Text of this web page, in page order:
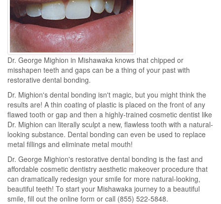
Dr. George Mighion in Mishawaka knows that chipped or
misshapen teeth and gaps can be a thing of your past with
restorative dental bonding.
Dr. Mighion's dental bonding isn't magic, but you might think the
results are! A thin coating of plastic is placed on the front of any
flawed tooth or gap and then a highly-trained cosmetic dentist like
Dr. Mighion can literally sculpt a new, flawless tooth with a natural-
looking substance. Dental bonding can even be used to replace
metal fillings and eliminate metal mouth!
Dr. George Mighion's restorative dental bonding is the fast and
affordable cosmetic dentistry aesthetic makeover procedure that
can dramatically redesign your smile for more natural-looking,
beautiful teeth! To start your Mishawaka journey to a beautiful
smile, fill out the online form or call (855) 522-5848.